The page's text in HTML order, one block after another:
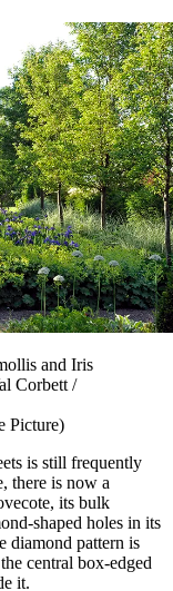
and Iris
Corbett /
Picture)
is still frequently
there is now a
its bulk
shaped holes in its
diamond pattern is
central box-edged
it.